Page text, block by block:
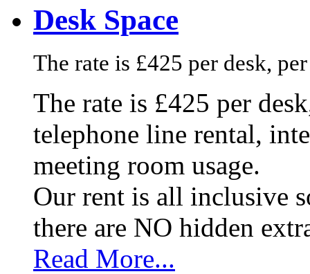
Desk Space
The rate is £425 per desk,
The rate is £425 per
telephone line rental,
meeting room usage.
Our rent is all inclusive
there are NO hidden
Read More...